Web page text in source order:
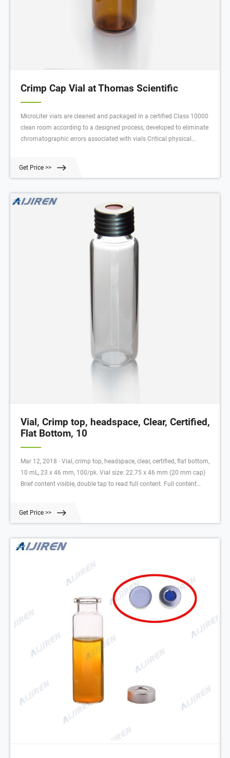
Crimp Cap Vial at Thomas Scientific
MicroLiter vials are cleaned and packaged in a certified Class 10000
clean room according to a designed process, developed to eliminate
chromatographic errors associated with vials Critical physical
Assembled Kits
Get Price >>
Vial, Crimp top, headspace, Clear, Certified,
Flat Bottom, 10
Mar 12, 2018 · Vial, crimp top, headspace, clear, certified, flat bottom,
10 mL, 23 x 46 mm, 100/pk. Vial size: 22.75 x 46 mm (20 mm cap)
Brief content visible, double tap to read full content. Full content
for specific info?
Get Price >>